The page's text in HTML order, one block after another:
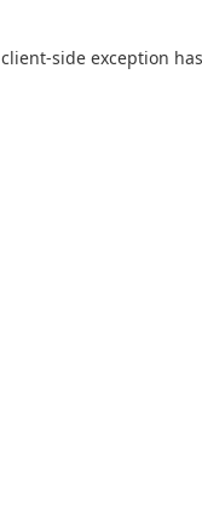
client-side exception